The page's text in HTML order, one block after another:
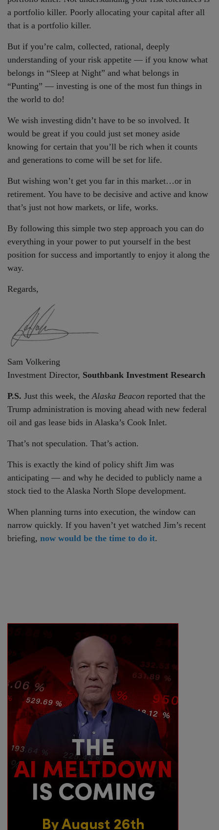
a portfolio killer. Poorly allocating your capital after all
that is a portfolio killer.
But if you’re calm, collected, rational, deeply
understanding of your risk appetite — if you know what
belongs in “Sleep at Night” and what belongs in
“Punting” — investing is one of the most fun things in
the world to do!
We wish investing didn’t have to be so involved. It
would be great if you could just set money aside
knowing for certain that you’ll be rich when it counts
and generations to come will be set for life.
But wishing won’t get you far in this market…or in
retirement. You have to be decisive and active and know
that’s just not how markets, or life, works.
By following this simple two step approach you can do
everything in your power to put yourself in the best
position for success and importantly to enjoy it along the
way.
Regards,
Sam Volkering
Investment Director, Southbank Investment Research
P.S. Just this week, the Alaska Beacon reported that the
Trump administration is moving ahead with new federal
oil and gas lease bids in Alaska’s Cook Inlet.
That’s not speculation. That’s action.
This is exactly the kind of policy shift Jim was
anticipating — and why he decided to publicly name a
stock tied to the Alaska North Slope development.
When planning turns into execution, the window can
narrow quickly. If you haven’t yet watched Jim’s recent
briefing, now would be the time to do it.